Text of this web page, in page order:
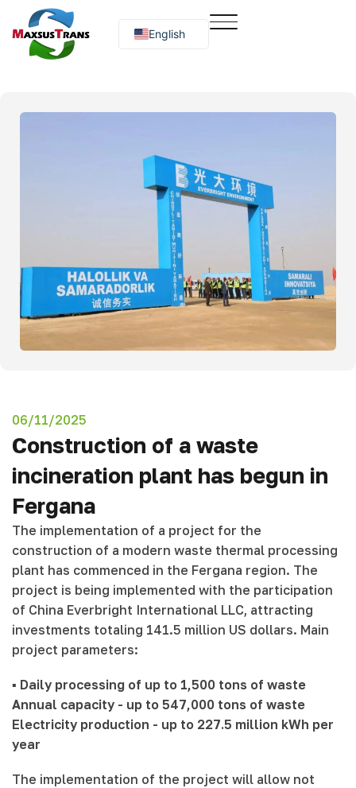
English
Русский
06/11/2025
Construction of a waste
incineration plant has begun in
Fergana
The implementation of a project for the
construction of a modern waste thermal processing
plant has commenced in the Fergana region. The
project is being implemented with the participation
of China Everbright International LLC, attracting
investments totaling 141.5 million US dollars. Main
project parameters:
▪️ Daily processing of up to 1,500 tons of waste
Annual capacity - up to 547,000 tons of waste
Electricity production - up to 227.5 million kWh per
year
The implementation of the project will allow not